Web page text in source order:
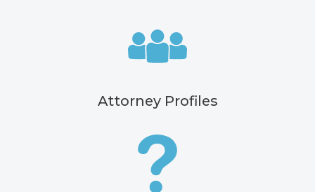
Attorney Profiles